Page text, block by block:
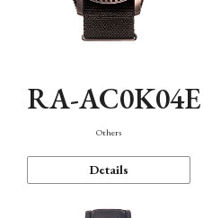
RA-AC0K04E
Others
Details